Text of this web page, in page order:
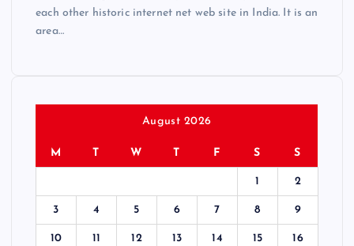
each other historic internet net web site in India. It is an
area…
August 2026
M T W T F S S
1 2
3 4 5 6 7 8 9
10 11 12 13 14 15 16